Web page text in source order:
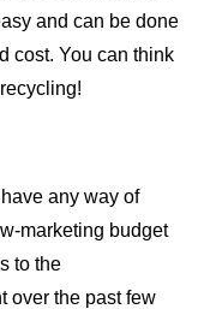
and can be done
cost. You can think
any way of
marketing budget
to the
over the past few